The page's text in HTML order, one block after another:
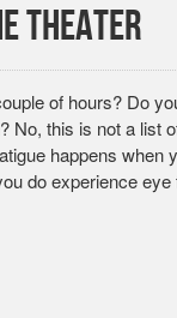
Theater
of hours? Do
No, this is not a list
happens when
do experience